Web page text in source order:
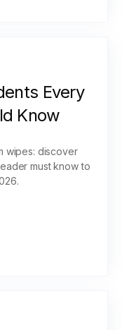
Every
Know
wipes: discover
must know to